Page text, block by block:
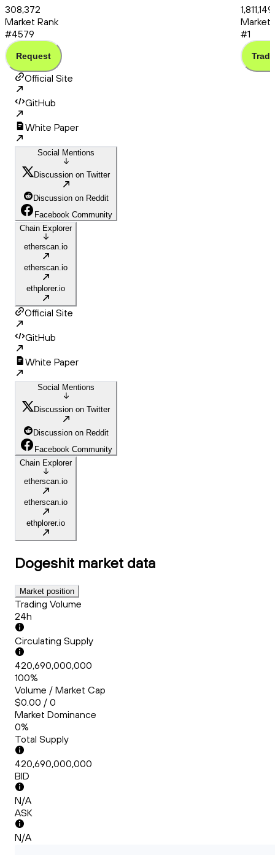
308,372
Market Rank
#4579
Request
Market
#1
Trade
Official Site
GitHub
White Paper
Social Mentions
Discussion on Twitter
Discussion on Reddit
Facebook Community
Chain Explorer
etherscan.io
etherscan.io
ethplorer.io
Official Site
GitHub
White Paper
Social Mentions
Discussion on Twitter
Discussion on Reddit
Facebook Community
Chain Explorer
etherscan.io
etherscan.io
ethplorer.io
Dogeshit market data
Market position
Trading Volume
24h
Circulating Supply
420,690,000,000
100%
Volume / Market Cap
$0.00 / 0
Market Dominance
0%
Total Supply
420,690,000,000
BID
N/A
ASK
N/A